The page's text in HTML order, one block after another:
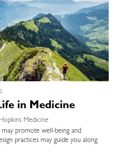
in Medicine
Medicine
promote well-being and
practices may guide you along